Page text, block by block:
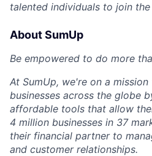
talented individuals to join the
About SumUp
Be empowered to do more
At SumUp, we're on a
businesses across the globe
affordable tools that allow
4 million businesses in 37
their financial partner to
and customer relationships.